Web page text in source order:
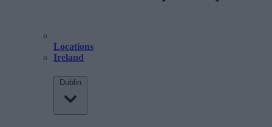
Locations
Ireland
Dublin